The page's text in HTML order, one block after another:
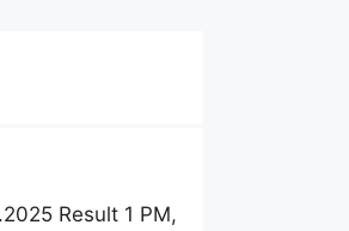
Result 1 PM,